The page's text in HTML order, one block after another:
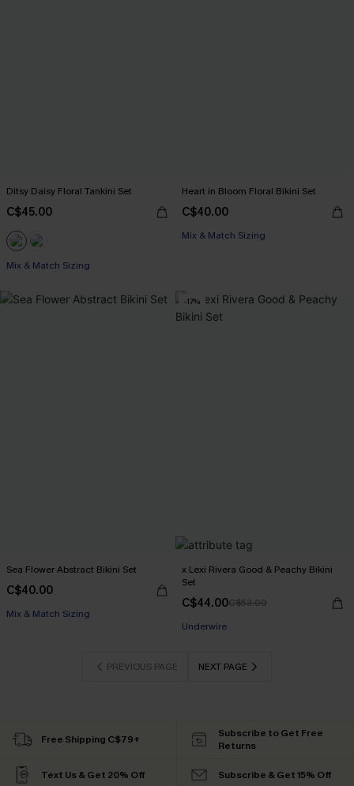
Ditsy Daisy Floral Tankini Set
C$45.00
Mix & Match Sizing
Heart in Bloom Floral Bikini Set
C$40.00
Mix & Match Sizing
Sea Flower Abstract Bikini Set
C$40.00
Mix & Match Sizing
-17%
x Lexi Rivera Good & Peachy Bikini
Set
C$44.00C$53.00
Underwire
PREVIOUS PAGE NEXT PAGE
Free Shipping C$79+
Subscribe to Get Free
Returns
Text Us & Get 20% Off Subscribe & Get 15% Off